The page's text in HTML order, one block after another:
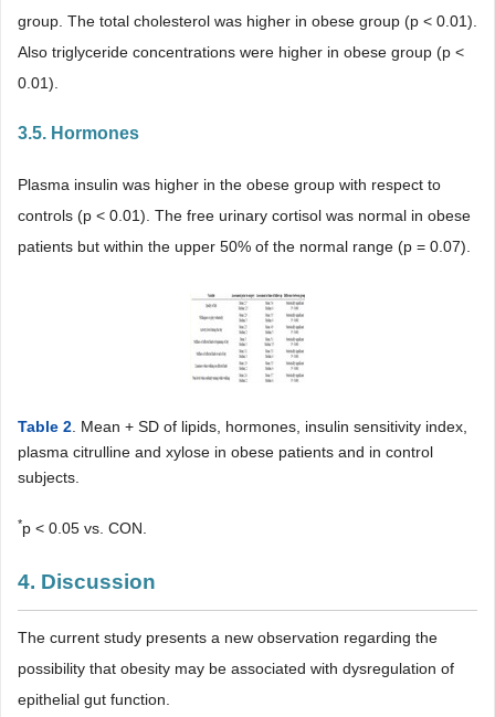
group. The total cholesterol was higher in obese group (p < 0.01).
Also triglyceride concentrations were higher in obese group (p <
0.01).
3.5. Hormones
Plasma insulin was higher in the obese group with respect to
controls (p < 0.01). The free urinary cortisol was normal in obese
patients but within the upper 50% of the normal range (p = 0.07).
Table 2 . Mean + SD of lipids, hormones, insulin sensitivity index,
plasma citrulline and xylose in obese patients and in control
subjects.
*p < 0.05 vs. CON.
4. Discussion
The current study presents a new observation regarding the
possibility that obesity may be associated with dysregulation of
epithelial gut function.